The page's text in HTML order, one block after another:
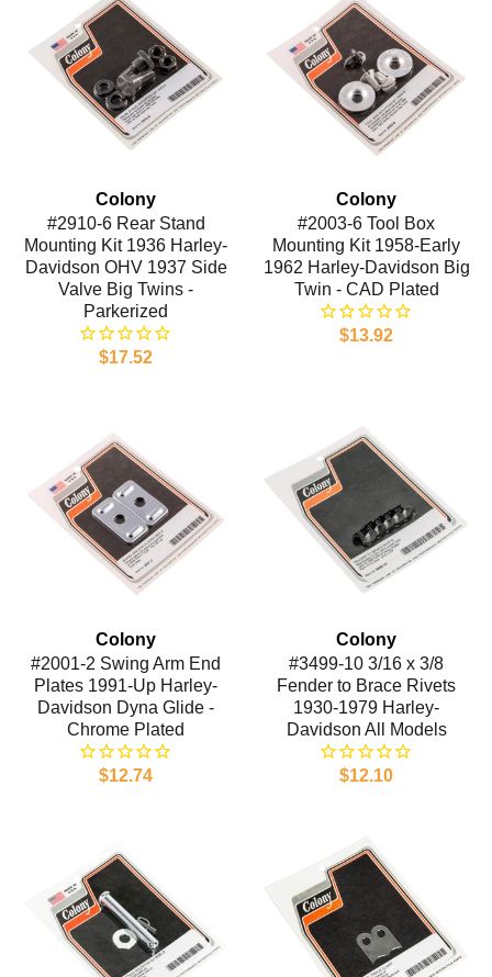
Colony
#2910-6 Rear Stand
Mounting Kit 1936 Harley-
Davidson OHV 1937 Side
Valve Big Twins -
Parkerized
$17.52
Colony
#2003-6 Tool Box
Mounting Kit 1958-Early
1962 Harley-Davidson Big
Twin - CAD Plated
$13.92
Colony
#2001-2 Swing Arm End
Plates 1991-Up Harley-
Davidson Dyna Glide -
Chrome Plated
$12.74
Colony
#3499-10 3/16 x 3/8
Fender to Brace Rivets
1930-1979 Harley-
Davidson All Models
$12.10